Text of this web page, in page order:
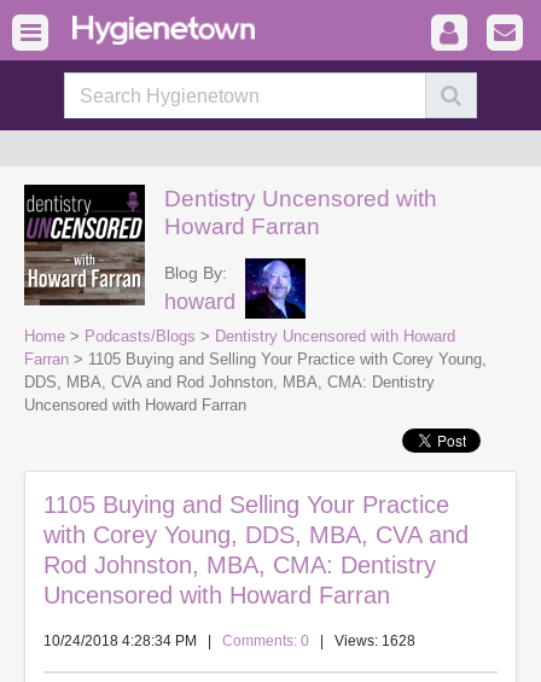
Dentistry Uncensored with
Howard Farran
Blog By:
howard
Home > Podcasts/Blogs > Dentistry Uncensored with Howard
Farran > 1105 Buying and Selling Your Practice with Corey Young,
DDS, MBA, CVA and Rod Johnston, MBA, CMA: Dentistry
Uncensored with Howard Farran
1105 Buying and Selling Your Practice
with Corey Young, DDS, MBA, CVA and
Rod Johnston, MBA, CMA: Dentistry
Uncensored with Howard Farran
10/24/2018 4:28:34 PM Comments: 0 | Views: 1628